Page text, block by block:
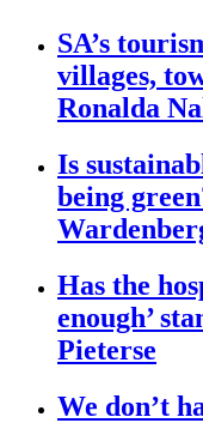
SA’s
villages,
Ronalda
Is
being
Has the
enough’
Pieterse
We don’t